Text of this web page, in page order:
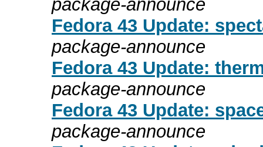
package-announce
Fedora 43 Update:
package-announce
Fedora 43 Update:
package-announce
Fedora 43 Update:
package-announce